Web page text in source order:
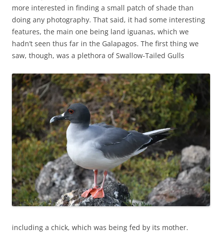
more interested in finding a small patch of shade than
doing any photography. That said, it had some interesting
features, the main one being land iguanas, which we
hadn’t seen thus far in the Galapagos. The first thing we
saw, though, was a plethora of Swallow-Tailed Gulls
including a chick, which was being fed by its mother.